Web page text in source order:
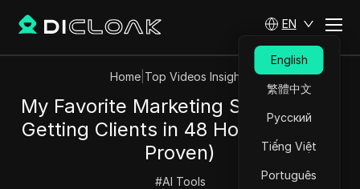
EN
English
繁體中文
Русский
Tiếng Việt
Português
Home| Top Videos Insights
My Favorite Marketing Strategy for
Getting Clients in 48 Hours (Free &
Proven)
#AI Tools